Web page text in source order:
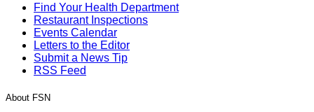
Find Your Health Department
Restaurant Inspections
Events Calendar
Letters to the Editor
Submit a News Tip
RSS Feed
About FSN